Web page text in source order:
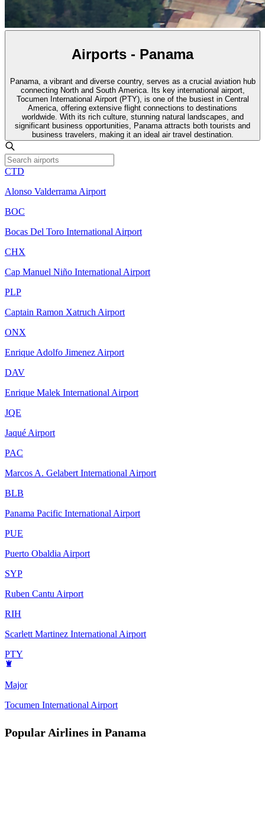
Airports - Panama
Panama, a vibrant and diverse country, serves as a crucial aviation hub
connecting North and South America. Its key international airport,
Tocumen International Airport (PTY), is one of the busiest in Central
America, offering extensive flight connections to destinations
worldwide. With its rich culture, stunning natural landscapes, and
significant business opportunities, Panama attracts both tourists and
business travelers, making it an ideal air travel destination.
CTD
Alonso Valderrama Airport
BOC
Bocas Del Toro International Airport
CHX
Cap Manuel Niño International Airport
PLP
Captain Ramon Xatruch Airport
ONX
Enrique Adolfo Jimenez Airport
DAV
Enrique Malek International Airport
JQE
Jaqué Airport
PAC
Marcos A. Gelabert International Airport
BLB
Panama Pacific International Airport
PUE
Puerto Obaldia Airport
SYP
Ruben Cantu Airport
RIH
Scarlett Martinez International Airport
PTY
Major
Tocumen International Airport
Popular Airlines in Panama